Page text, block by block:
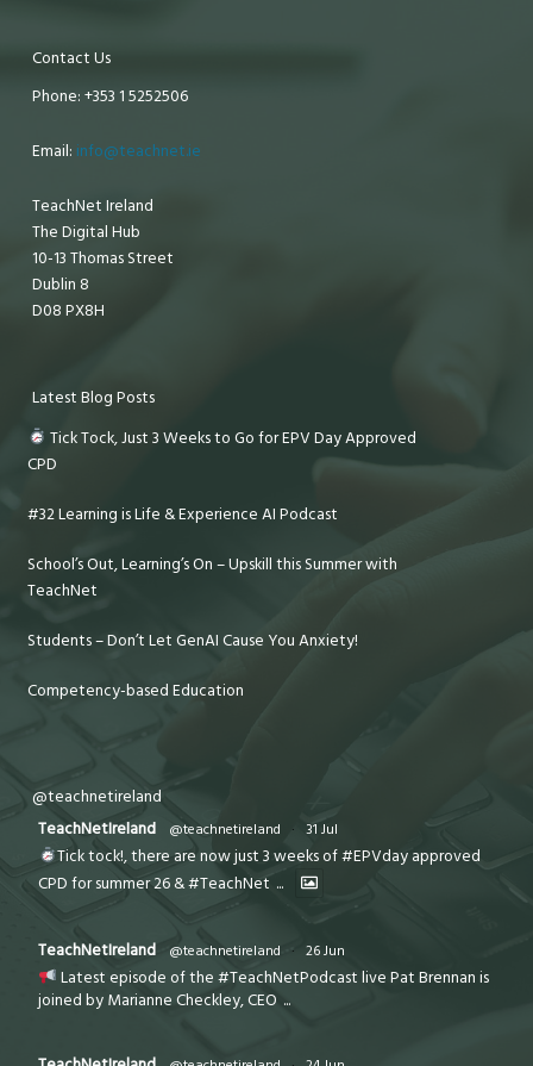
Contact Us
Phone: +353 1 5252506
Email: info@teachnet.ie
TeachNet Ireland
The Digital Hub
10-13 Thomas Street
Dublin 8
D08 PX8H
Latest Blog Posts
Tick Tock, Just 3 Weeks to Go for EPV Day Approved
CPD
#32 Learning is Life & Experience AI Podcast
School’s Out, Learning’s On – Upskill this Summer with
TeachNet
Students – Don’t Let GenAI Cause You Anxiety!
Competency-based Education
@teachnetireland
TeachNetIreland
@teachnetireland · 31 Jul
Tick tock!, there are now just 3 weeks of #EPVday approved
CPD for summer 26 & #TeachNet ...
TeachNetIreland @teachnetireland · 26 Jun
Latest episode of the #TeachNetPodcast live Pat Brennan is
joined by Marianne Checkley, CEO ...